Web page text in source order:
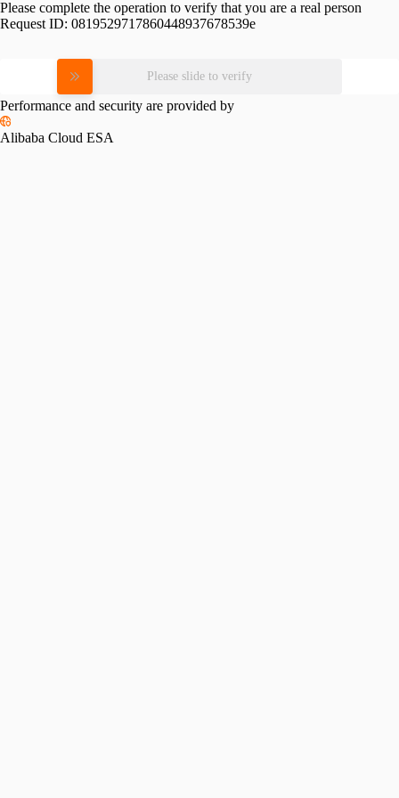
Please complete the operation to verify that you are a real person
Request ID: 0819529717860448937678539e
Please slide to verify
Performance and security are provided by
Alibaba Cloud ESA